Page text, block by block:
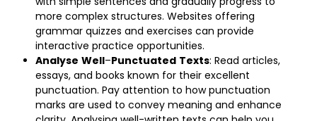
more complex structures. Websites offering
grammar quizzes and exercises can provide
interactive practice opportunities.
Analyse Well–Punctuated Texts: Read articles,
essays, and books known for their excellent
punctuation. Pay attention to how punctuation
marks are used to convey meaning and enhance